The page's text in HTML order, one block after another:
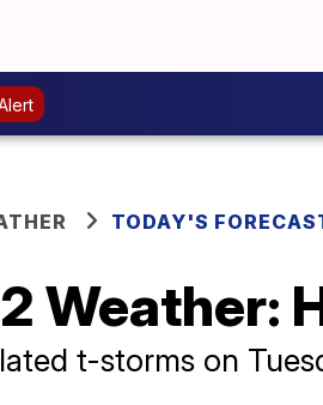
TODAY'S
Weather:
t-storms on